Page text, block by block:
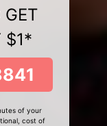
$1*
of your
cost of